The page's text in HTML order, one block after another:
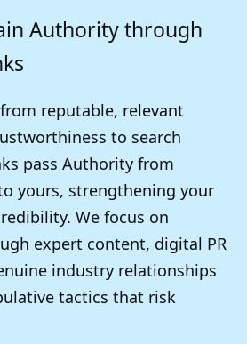
Authority through
from reputable, relevant
to search
pass Authority from
yours, strengthening your
We focus on
expert content, digital PR
industry relationships
tactics that risk